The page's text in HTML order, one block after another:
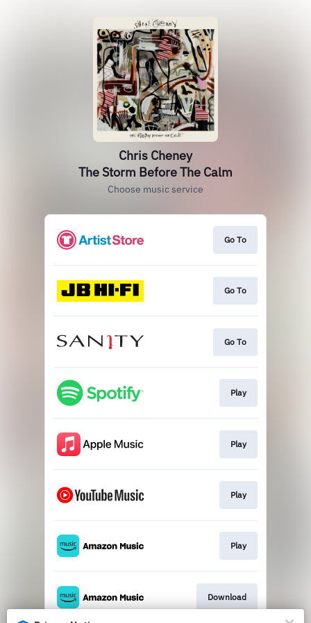
Chris Cheney
The Storm Before The Calm
Choose music service
Go To
Go To
Go To
Play
Play
Play
Play
Download